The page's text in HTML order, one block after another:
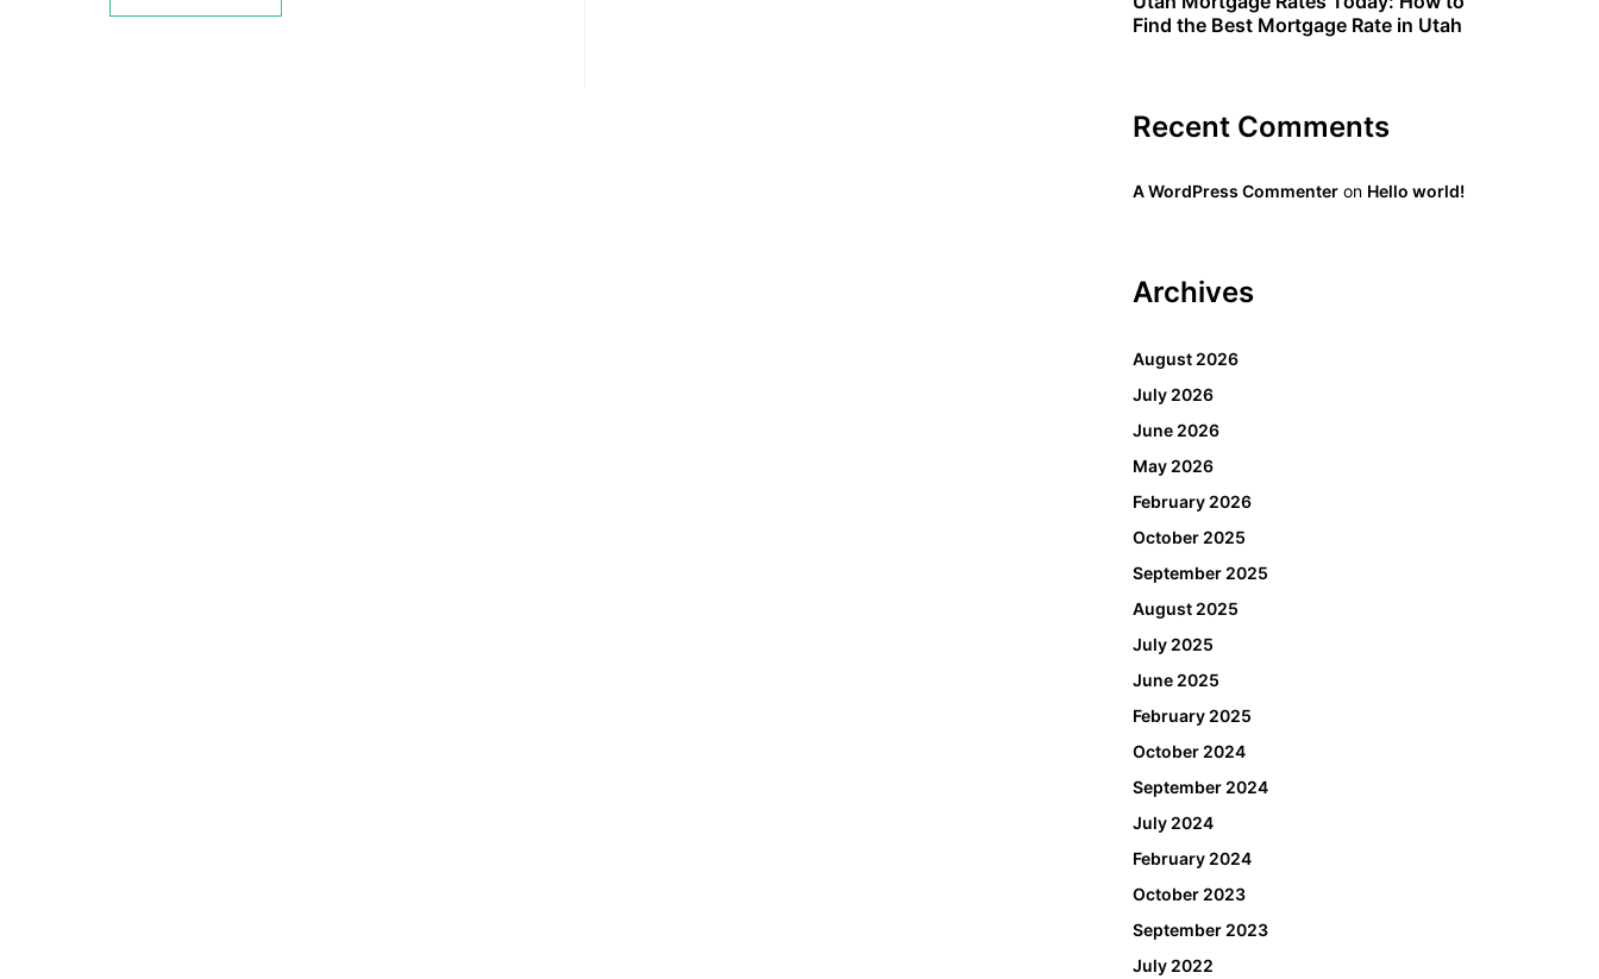
Find the Best Mortgage Rate in Utah
Recent Comments
A WordPress Commenter on Hello world!
Archives
August 2026
July 2026
June 2026
May 2026
February 2026
October 2025
September 2025
August 2025
July 2025
June 2025
February 2025
October 2024
September 2024
July 2024
February 2024
October 2023
September 2023
July 2022